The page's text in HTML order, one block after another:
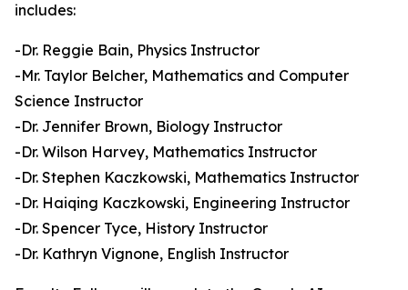
includes:
-Dr. Reggie Bain, Physics Instructor
-Mr. Taylor Belcher, Mathematics and Computer
Science Instructor
-Dr. Jennifer Brown, Biology Instructor
-Dr. Wilson Harvey, Mathematics Instructor
-Dr. Stephen Kaczkowski, Mathematics Instructor
-Dr. Haiqing Kaczkowski, Engineering Instructor
-Dr. Spencer Tyce, History Instructor
-Dr. Kathryn Vignone, English Instructor